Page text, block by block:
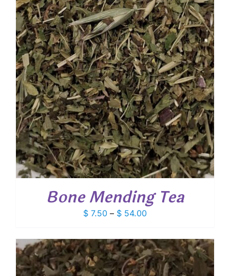
Bone Mending Tea
$ 7.50 – $ 54.00Price
$ 7.50
through
$ 54.00